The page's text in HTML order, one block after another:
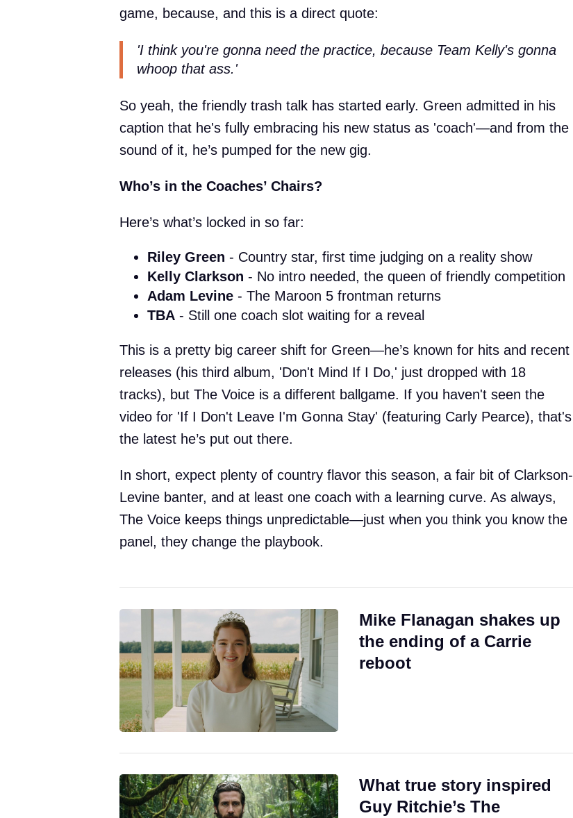
game, because, and this is a direct quote:
'I think you're gonna need the practice, because Team Kelly's gonna
whoop that ass.'
So yeah, the friendly trash talk has started early. Green admitted in his
caption that he's fully embracing his new status as 'coach'—and from the
sound of it, he’s pumped for the new gig.
Who’s in the Coaches’ Chairs?
Here’s what’s locked in so far:
Riley Green - Country star, first time judging on a reality show
Kelly Clarkson - No intro needed, the queen of friendly competition
Adam Levine - The Maroon 5 frontman returns
TBA - Still one coach slot waiting for a reveal
This is a pretty big career shift for Green—he’s known for hits and recent
releases (his third album, 'Don't Mind If I Do,' just dropped with 18
tracks), but The Voice is a different ballgame. If you haven't seen the
video for 'If I Don't Leave I'm Gonna Stay' (featuring Carly Pearce), that's
the latest he’s put out there.
In short, expect plenty of country flavor this season, a fair bit of Clarkson-
Levine banter, and at least one coach with a learning curve. As always,
The Voice keeps things unpredictable—just when you think you know the
panel, they change the playbook.
Mike Flanagan shakes up
the ending of a Carrie
reboot
What true story inspired
Guy Ritchie’s The